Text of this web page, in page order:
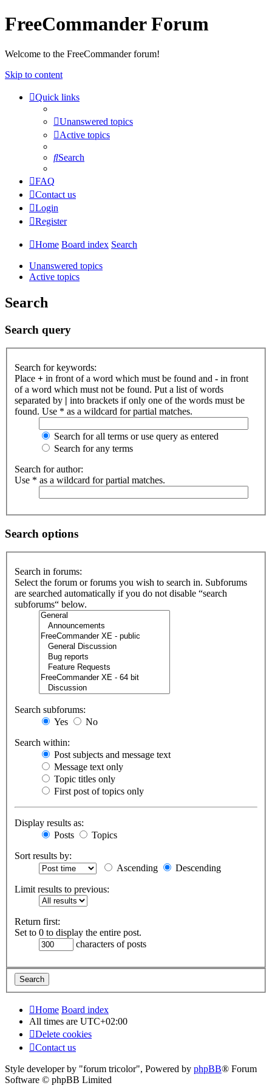
FreeCommander Forum
Welcome to the FreeCommander forum!
Skip to content
Quick links
Unanswered topics
Active topics
Search
FAQ
Contact us
Login
Register
Home Board index Search
Unanswered topics
Active topics
Search
Search query
Search for keywords:
Place + in front of a word which must be found and - in front
of a word which must not be found. Put a list of words
separated by | into brackets if only one of the words must be
found. Use * as a wildcard for partial matches.
Search for all terms or use query as entered
Search for any terms
Search for author:
Use * as a wildcard for partial matches.
Search options
Search in forums:
Select the forum or forums you wish to search in. Subforums
are searched automatically if you do not disable “search
subforums“ below.
Search subforums:
Yes
No
Search within:
Post subjects and message text
Message text only
Topic titles only
First post of topics only
Display results as:
Posts
Topics
Sort results by:
Ascending
Descending
Limit results to previous:
Return first:
Set to 0 to display the entire post.
characters of posts
Home Board index
All times are UTC+02:00
Delete cookies
Contact us
Style developer by "forum tricolor", Powered by phpBB® Forum
Software © phpBB Limited